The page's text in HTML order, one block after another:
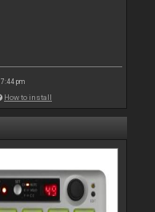
7:44 pm
How to install